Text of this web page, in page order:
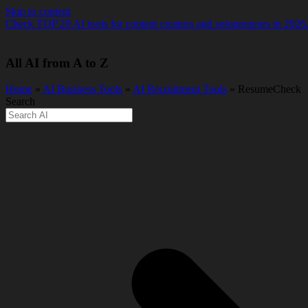
Skip to content
Check TOP 20 AI tools for content creators and solopreneurs in 2026.
All AI from A to Z
Home » AI Business Tools » AI Recruitment Tools » ResumeCheck
Search